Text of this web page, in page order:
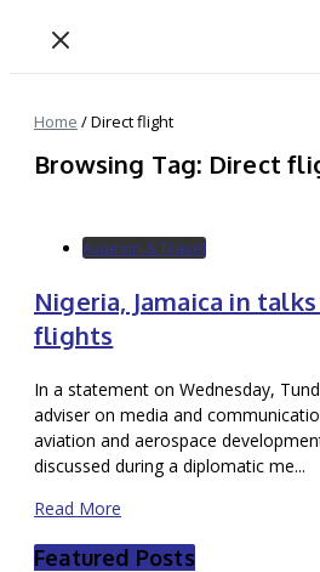
Home /Direct flight
Browsing Tag: Direct
Aviation & Travel
Nigeria, Jamaica in
flights
In a statement on Wednesday,
adviser on media and
aviation and aerospace
discussed during a diplomatic me...
Read More
Featured Posts